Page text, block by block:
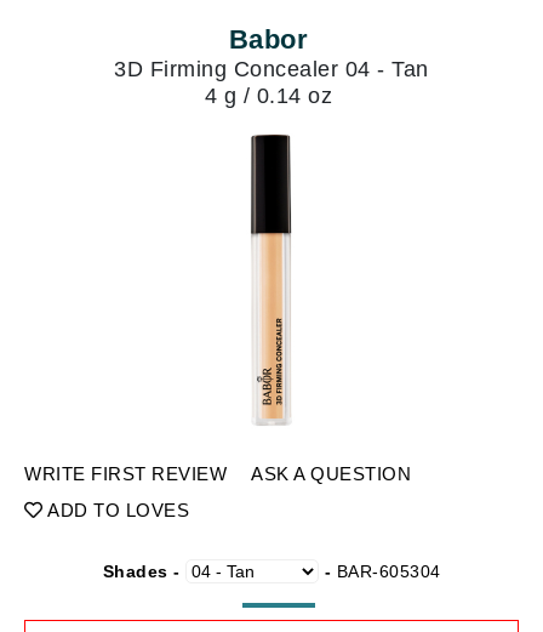
Babor
3D Firming Concealer 04 - Tan
4 g / 0.14 oz
WRITE FIRST REVIEW
ASK A QUESTION
ADD TO LOVES
Shades - - BAR-605304